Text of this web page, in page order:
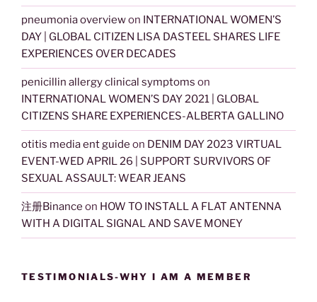
pneumonia overviewon INTERNATIONAL WOMEN’S
DAY | GLOBAL CITIZEN LISA DASTEEL SHARES LIFE
EXPERIENCES OVER DECADES
penicillin allergy clinical symptoms on
INTERNATIONAL WOMEN’S DAY 2021 | GLOBAL
CITIZENS SHARE EXPERIENCES-ALBERTA GALLINO
otitis media ent guide on DENIM DAY 2023 VIRTUAL
EVENT-WED APRIL 26 | SUPPORT SURVIVORS OF
SEXUAL ASSAULT: WEAR JEANS
注册Binance on HOW TO INSTALL A FLAT ANTENNA
WITH A DIGITAL SIGNAL AND SAVE MONEY
TESTIMONIALS-WHY I AM A MEMBER